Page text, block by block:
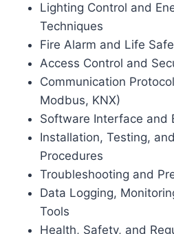
Lighting Control and
Techniques
Fire Alarm and Life
Access Control and
Communication
Modbus, KNX)
Software Interface and
Installation, Testing,
Procedures
Troubleshooting and
Data Logging,
Tools
Health, Safety, and